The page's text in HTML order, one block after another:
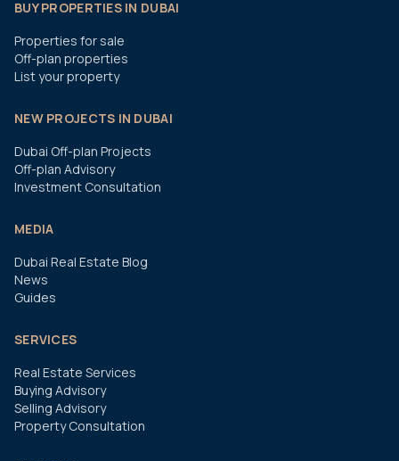
BUY PROPERTIES IN DUBAI
Properties for sale
Off-plan properties
List your property
NEW PROJECTS IN DUBAI
Dubai Off-plan Projects
Off-plan Advisory
Investment Consultation
MEDIA
Dubai Real Estate Blog
News
Guides
SERVICES
Real Estate Services
Buying Advisory
Selling Advisory
Property Consultation